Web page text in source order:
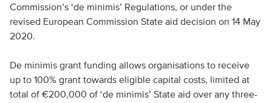
Commission’s ‘de minimis’ Regulations, or under the
revised European Commission State aid decision on 14 May
2020.
De minimis grant funding allows organisations to receive
up to 100% grant towards eligible capital costs, limited at
total of €200,000 of ‘de minimis’ State aid over any three-